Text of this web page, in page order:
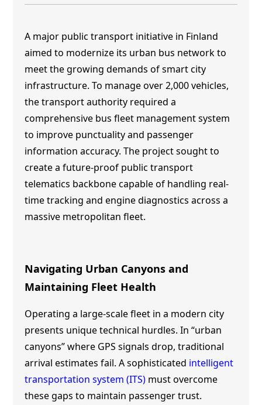
A major public transport initiative in Finland
aimed to modernize its urban bus network to
meet the growing demands of smart city
infrastructure. To manage over 2,000 vehicles,
the transport authority required a
comprehensive bus fleet management system
to improve punctuality and passenger
information accuracy. The project sought to
create a future-proof public transport
telematics backbone capable of handling real-
time tracking and engine diagnostics across a
massive metropolitan fleet.
Navigating Urban Canyons and
Maintaining Fleet Health
Operating a large-scale fleet in a modern city
presents unique technical hurdles. In “urban
canyons” where GPS signals drop, traditional
arrival estimates fail. A sophisticated intelligent
transportation system (ITS) must overcome
these gaps to maintain passenger trust.